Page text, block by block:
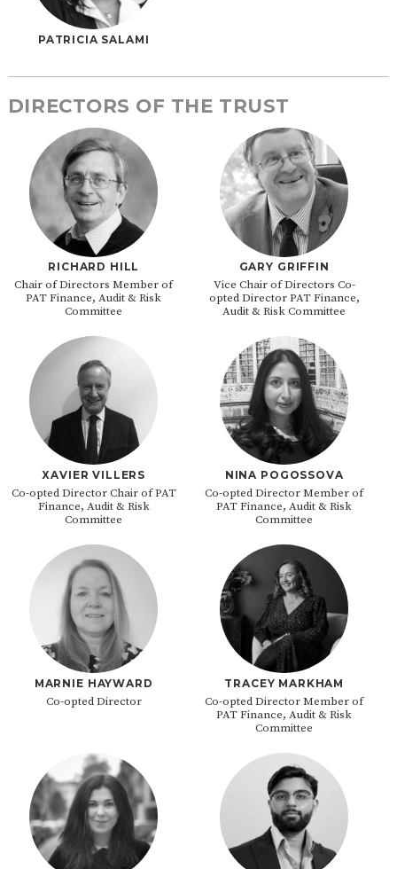
PATRICIA SALAMI
DIRECTORS OF THE TRUST
RICHARD HILL
Chair of Directors Member of
PAT Finance, Audit & Risk
Committee
GARY GRIFFIN
Vice Chair of Directors Co-
opted Director PAT Finance,
Audit & Risk Committee
XAVIER VILLERS
Co-opted Director Chair of PAT
Finance, Audit & Risk
Committee
NINA POGOSSOVA
Co-opted Director Member of
PAT Finance, Audit & Risk
Committee
MARNIE HAYWARD
Co-opted Director
TRACEY MARKHAM
Co-opted Director Member of
PAT Finance, Audit & Risk
Committee